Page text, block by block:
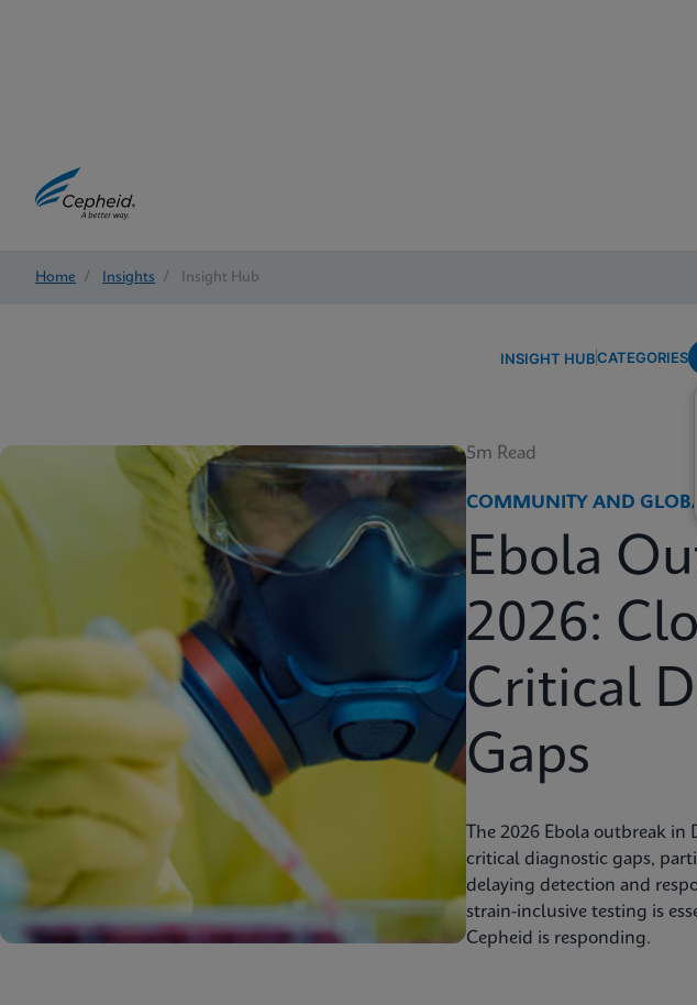
Home / Insights / Insight Hub
INSIGHT HUBCATEGORIES
5m Read
COMMUNITY AND
Ebola
2026:
Critical
Gaps
The 2026 Ebola outbreak
critical diagnostic gaps,
delaying detection and
strain-inclusive testing is
Cepheid is responding.